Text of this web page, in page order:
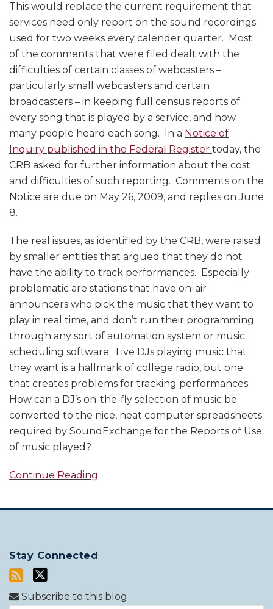
This would replace the current requirement that
services need only report on the sound recordings
used for two weeks every calender quarter. Most
of the comments that were filed dealt with the
difficulties of certain classes of webcasters –
particularly small webcasters and certain
broadcasters – in keeping full census reports of
every song that is played by a service, and how
many people heard each song. In a Notice of
Inquiry published in the Federal Register today, the
CRB asked for further information about the cost
and difficulties of such reporting. Comments on the
Notice are due on May 26, 2009, and replies on June
8.
The real issues, as identified by the CRB, were raised
by smaller entities that argued that they do not
have the ability to track performances. Especially
problematic are stations that have on-air
announcers who pick the music that they want to
play in real time, and don’t run their programming
through any sort of automation system or music
scheduling software. Live DJs playing music that
they want is a hallmark of college radio, but one
that creates problems for tracking performances.
How can a DJ’s on-the-fly selection of music be
converted to the nice, neat computer spreadsheets
required by SoundExchange for the Reports of Use
of music played?
Continue Reading
Stay Connected
Subscribe to this blog